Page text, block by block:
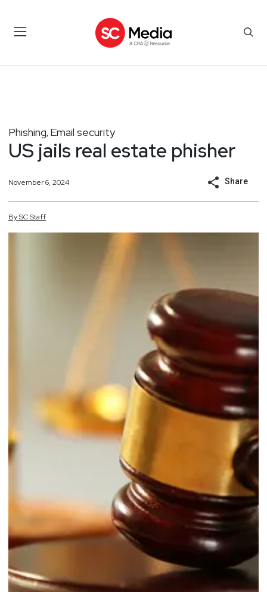
Phishing, Email security
US jails real estate phisher
November 6, 2024 Share
BySCStaff